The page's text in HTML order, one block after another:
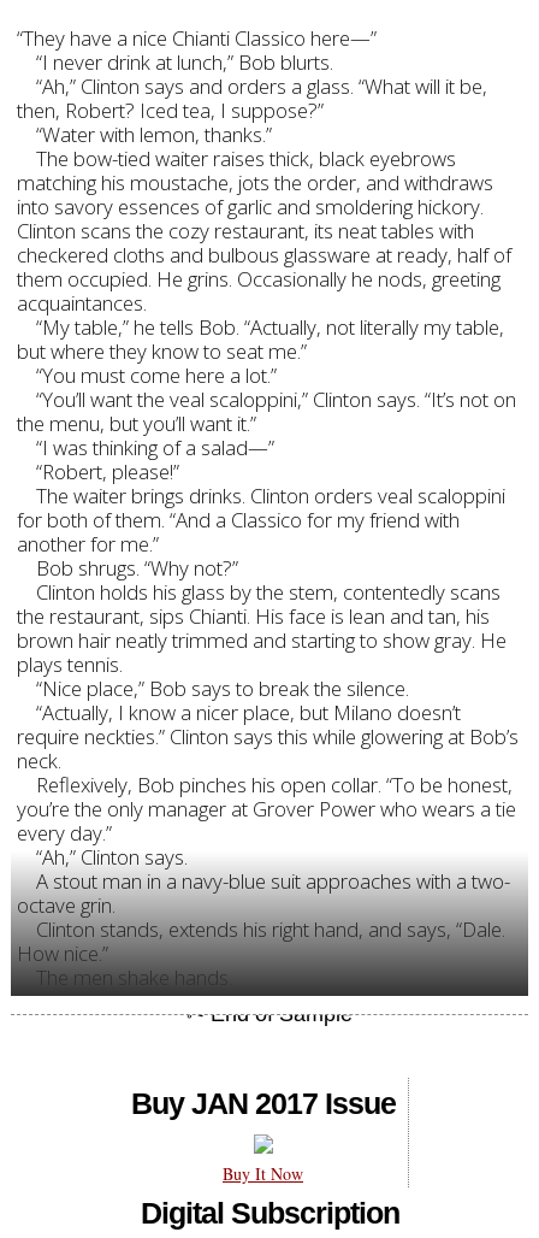
“They have a nice Chianti Classico here—”
“I never drink at lunch,” Bob blurts.
“Ah,” Clinton says and orders a glass. “What will it be,
then, Robert? Iced tea, I suppose?”
“Water with lemon, thanks.”
The bow-tied waiter raises thick, black eyebrows
matching his moustache, jots the order, and withdraws
into savory essences of garlic and smoldering hickory.
Clinton scans the cozy restaurant, its neat tables with
checkered cloths and bulbous glassware at ready, half of
them occupied. He grins. Occasionally he nods, greeting
acquaintances.
“My table,” he tells Bob. “Actually, not literally my table,
but where they know to seat me.”
“You must come here a lot.”
“You’ll want the veal scaloppini,” Clinton says. “It’s not on
the menu, but you’ll want it.”
“I was thinking of a salad—”
“Robert, please!”
The waiter brings drinks. Clinton orders veal scaloppini
for both of them. “And a Classico for my friend with
another for me.”
Bob shrugs. “Why not?”
Clinton holds his glass by the stem, contentedly scans
the restaurant, sips Chianti. His face is lean and tan, his
brown hair neatly trimmed and starting to show gray. He
plays tennis.
“Nice place,” Bob says to break the silence.
“Actually, I know a nicer place, but Milano doesn’t
require neckties.” Clinton says this while glowering at Bob’s
neck.
Reflexively, Bob pinches his open collar. “To be honest,
you’re the only manager at Grover Power who wears a tie
every day.”
“Ah,” Clinton says.
A stout man in a navy-blue suit approaches with a two-
octave grin.
Clinton stands, extends his right hand, and says, “Dale.
How nice.”
The men shake hands.
Buy JAN 2017 Issue
Buy It Now
Digital Subscription